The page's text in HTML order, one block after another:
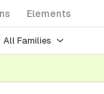
Elements
All Families